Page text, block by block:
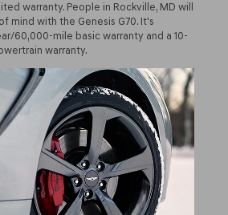
warranty. People in Rockville, MD will
mind with the Genesis G70. It's
60,000-mile basic warranty and a 10-
warranty.